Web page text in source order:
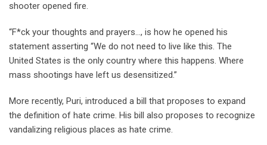
shooter opened fire.
“F*ck your thoughts and prayers…, is how he opened his
statement asserting “We do not need to live like this. The
United States is the only country where this happens. Where
mass shootings have left us desensitized.”
More recently, Puri, introduced a bill that proposes to expand
the definition of hate crime. His bill also proposes to recognize
vandalizing religious places as hate crime.